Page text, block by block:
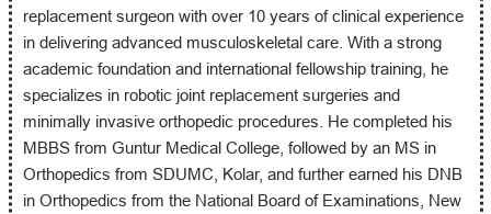
replacement surgeon with over 10 years of clinical experience
in delivering advanced musculoskeletal care. With a strong
academic foundation and international fellowship training, he
specializes in robotic joint replacement surgeries and
minimally invasive orthopedic procedures. He completed his
MBBS from Guntur Medical College, followed by an MS in
Orthopedics from SDUMC, Kolar, and further earned his DNB
in Orthopedics from the National Board of Examinations, New